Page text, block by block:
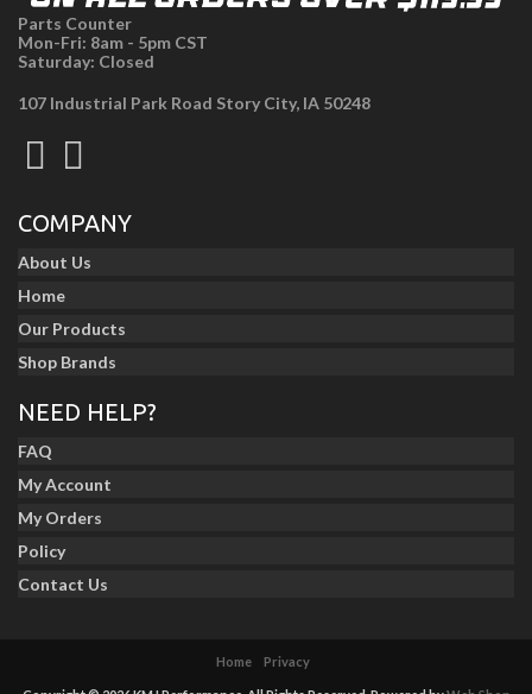
Parts Counter
Mon-Fri: 8am - 5pm CST
Saturday: Closed
107 Industrial Park Road Story City, IA 50248
COMPANY
About Us
Home
Our Products
Shop Brands
NEED HELP?
FAQ
My Account
My Orders
Policy
Contact Us
Home Privacy